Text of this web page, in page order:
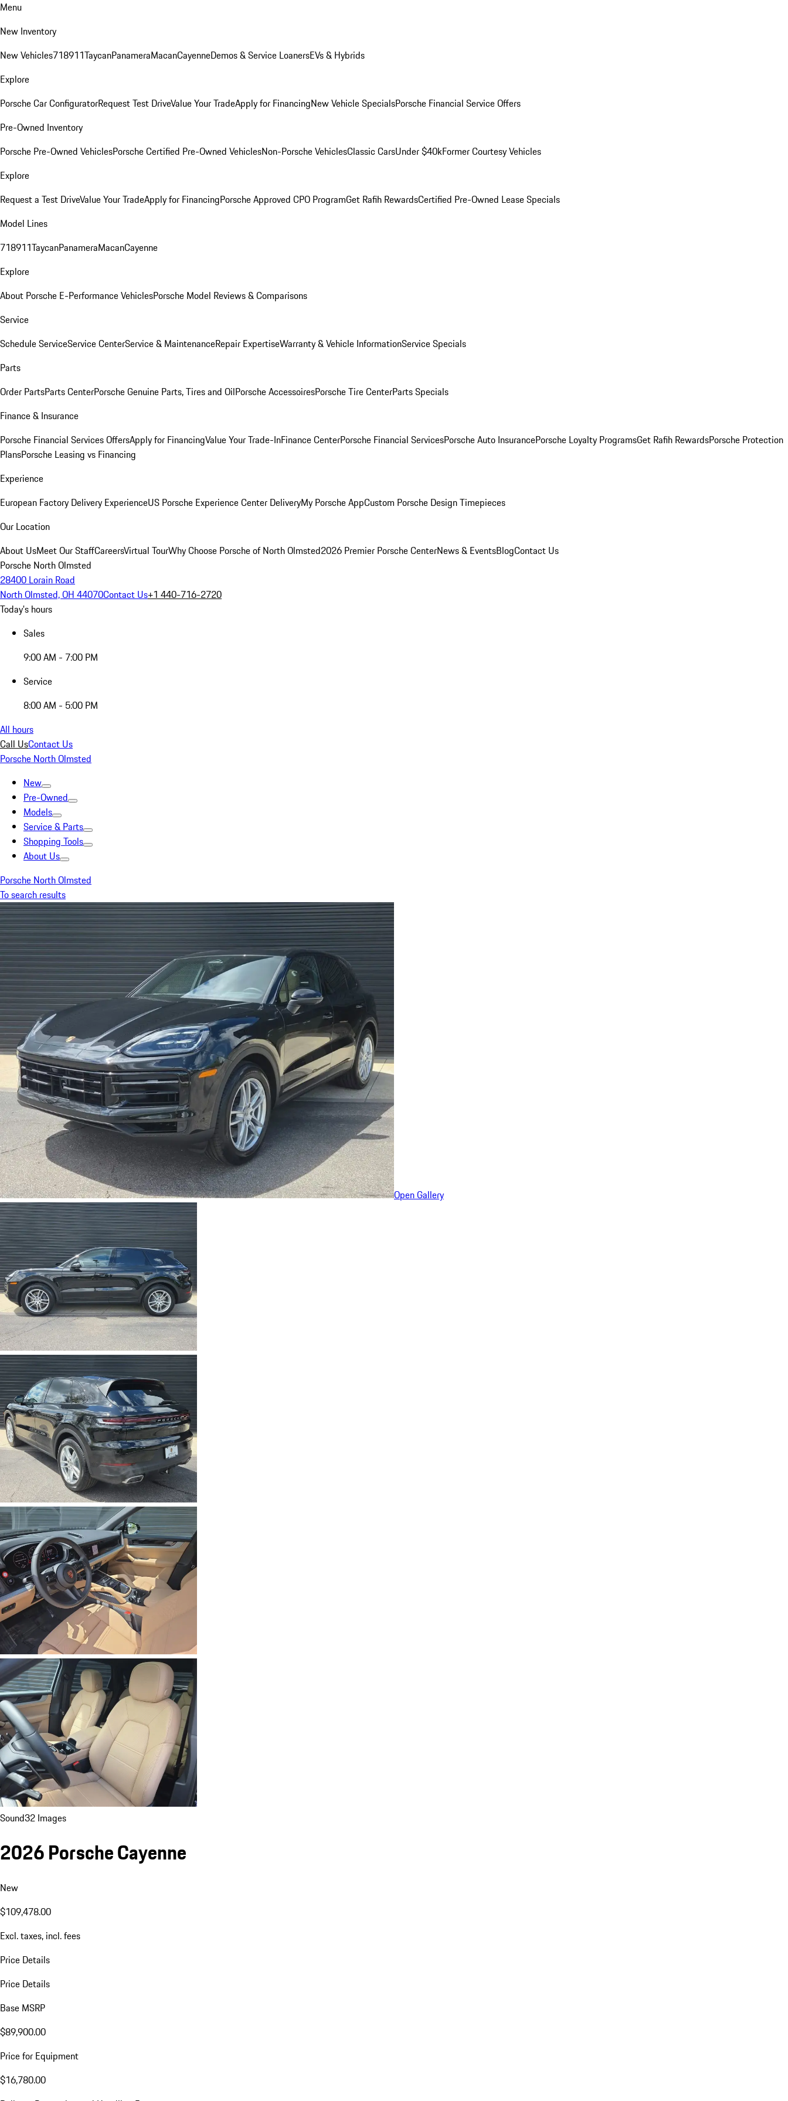
Menu
New Inventory
New Vehicles718911TaycanPanameraMacanCayenneDemos & Service LoanersEVs & Hybrids
Explore
Porsche Car ConfiguratorRequest Test DriveValue Your TradeApply for FinancingNew Vehicle SpecialsPorsche Financial Service Offers
Pre-Owned Inventory
Porsche Pre-Owned VehiclesPorsche Certified Pre-Owned VehiclesNon-Porsche VehiclesClassic CarsUnder $40kFormer Courtesy Vehicles
Explore
Request a Test DriveValue Your TradeApply for FinancingPorsche Approved CPO ProgramGet Rafih RewardsCertified Pre-Owned Lease Specials
Model Lines
718911TaycanPanameraMacanCayenne
Explore
About Porsche E-Performance VehiclesPorsche Model Reviews & Comparisons
Service
Schedule ServiceService CenterService & MaintenanceRepair ExpertiseWarranty & Vehicle InformationService Specials
Parts
Order PartsParts CenterPorsche Genuine Parts, Tires and OilPorsche AccessoiresPorsche Tire CenterParts Specials
Finance & Insurance
Porsche Financial Services OffersApply for FinancingValue Your Trade-InFinance CenterPorsche Financial ServicesPorsche Auto InsurancePorsche Loyalty ProgramsGet Rafih RewardsPorsche Protection
PlansPorsche Leasing vs Financing
Experience
European Factory Delivery ExperienceUS Porsche Experience Center DeliveryMy Porsche AppCustom Porsche Design Timepieces
Our Location
About UsMeet Our StaffCareersVirtual TourWhy Choose Porsche of North Olmsted2026 Premier Porsche CenterNews & EventsBlogContact Us
Porsche North Olmsted
28400 Lorain Road
North Olmsted, OH 44070Contact Us+1 440-716-2720
Today's hours
Sales
9:00 AM - 7:00 PM
Service
8:00 AM - 5:00 PM
All hours
Call UsContact Us
Porsche North Olmsted
New
Pre-Owned
Models
Service & Parts
Shopping Tools
About Us
Porsche North Olmsted
To search results
Open Gallery
Sound32 Images
2026 Porsche Cayenne
New
$109,478.00
Excl. taxes, incl. fees
Price Details
Price Details
Base MSRP
$89,900.00
Price for Equipment
$16,780.00